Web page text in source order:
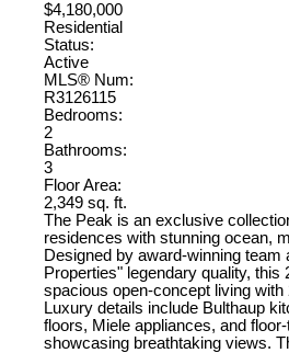
$4,180,000
Residential
Status:
Active
MLS® Num:
R3126115
Bedrooms:
2
Bathrooms:
3
Floor Area:
2,349 sq. ft.
The Peak is an exclusive
residences with stunning ocean,
Designed by award-winning team
Properties" legendary quality, this
spacious open-concept living
Luxury details include Bulthaup
floors, Miele appliances, and
showcasing breathtaking views.